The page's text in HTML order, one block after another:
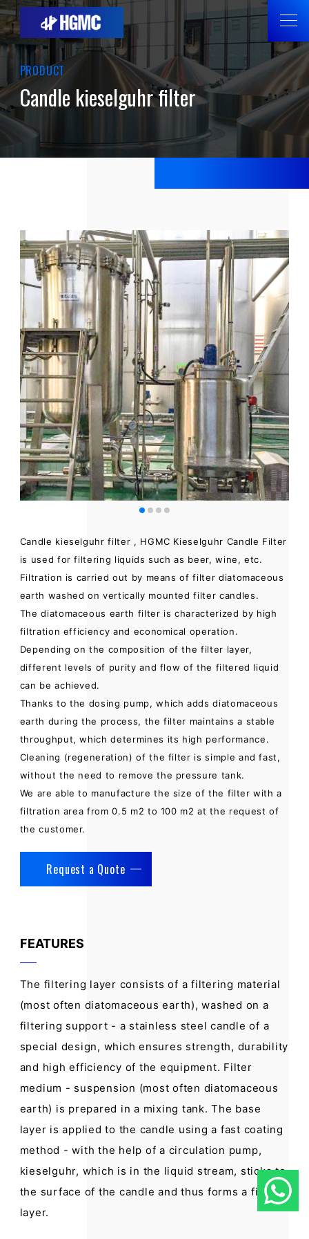
PRODUCT
Candle kieselguhr filter
Candle kieselguhr filter , HGMC Kieselguhr Candle Filter
is used for filtering liquids such as beer, wine, etc.
Filtration is carried out by means of filter diatomaceous
earth washed on vertically mounted filter candles.
The diatomaceous earth filter is characterized by high
filtration efficiency and economical operation.
Depending on the composition of the filter layer,
different levels of purity and flow of the filtered liquid
can be achieved.
Thanks to the dosing pump, which adds diatomaceous
earth during the process, the filter maintains a stable
throughput, which determines its high performance.
Cleaning (regeneration) of the filter is simple and fast,
without the need to remove the pressure tank.
We are able to manufacture the size of the filter with a
filtration area from 0.5 m2 to 100 m2 at the request of
the customer.
Request a Quote
FEATURES
The filtering layer consists of a filtering material
(most often diatomaceous earth), washed on a
filtering support - a stainless steel candle of a
special design, which ensures strength, durability
and high efficiency of the equipment. Filter
medium - suspension (most often diatomaceous
earth) is prepared in a mixing tank. The base
layer is applied to the candle using a fast coating
method - with the help of a circulation pump,
kieselguhr, which is in the liquid stream, sticks to
the surface of the candle and thus forms a filter
layer.